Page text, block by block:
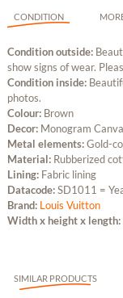
CONDITION
Condition outside:
show signs of wear.
Condition inside:
photos.
Colour: Brown
Decor: Monogram
Metal elements:Gold-
Material: Rubberized
Lining: Fabric lining
Datacode:SD1011 =
Brand: Louis Vuitton
Width x height x length:
SIMILAR PRODUCTS